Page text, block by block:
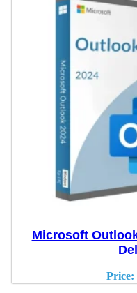
Microsoft
Price: